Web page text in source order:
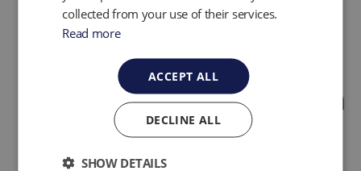
Landfill Gas Production
Featured Products
collected from your use of their services.
Read more
ACCEPT ALL
DECLINE ALL
SHOW DETAILS